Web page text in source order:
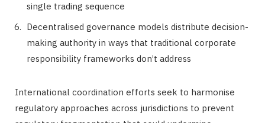
single trading sequence
Decentralised governance models distribute decision-
making authority in ways that traditional corporate
responsibility frameworks don’t address
International coordination efforts seek to harmonise
regulatory approaches across jurisdictions to prevent